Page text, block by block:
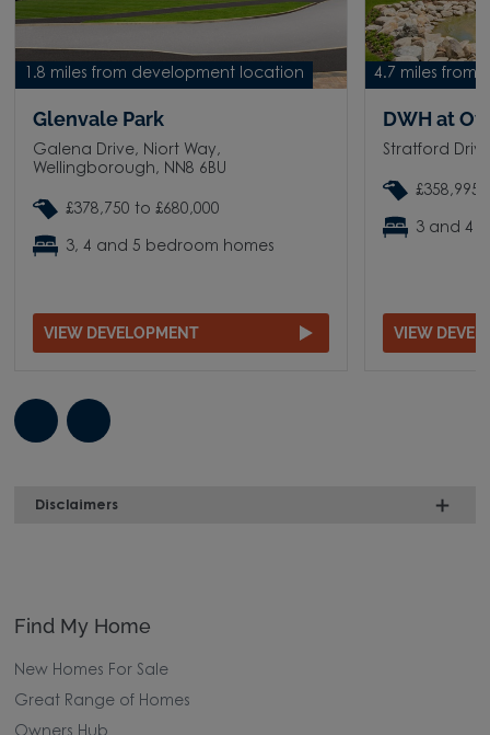
1.8 miles from development location
Glenvale Park
Galena Drive, Niort Way,
Wellingborough, NN8 6BU
£378,750 to £680,000
3, 4 and 5 bedroom homes
VIEW DEVELOPMENT
4.7 miles from
DWH at
Stratford
£358,995
3 and 4
VIEW
Disclaimers
Find My Home
New Homes For Sale
Great Range of Homes